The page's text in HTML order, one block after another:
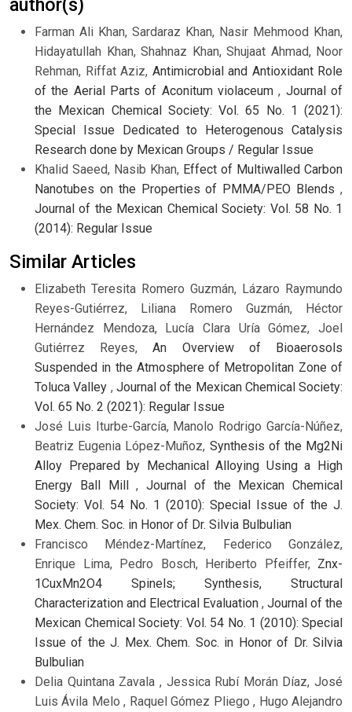
author(s)
Farman Ali Khan, Sardaraz Khan, Nasir Mehmood Khan,
Hidayatullah Khan, Shahnaz Khan, Shujaat Ahmad, Noor
Rehman, Riffat Aziz, Antimicrobial and Antioxidant Role
of the Aerial Parts of Aconitum violaceum, Journal of
the Mexican Chemical Society: Vol. 65 No. 1 (2021):
Special Issue Dedicated to Heterogenous Catalysis
Research done by Mexican Groups / Regular Issue
Khalid Saeed, Nasib Khan, Effect of Multiwalled Carbon
Nanotubes on the Properties of PMMA/PEO Blends ,
Journal of the Mexican Chemical Society: Vol. 58 No. 1
(2014): Regular Issue
Similar Articles
Elizabeth Teresita Romero Guzmán, Lázaro Raymundo
Reyes-Gutiérrez, Liliana Romero Guzmán, Héctor
Hernández Mendoza, Lucía Clara Uría Gómez, Joel
Gutiérrez Reyes,An Overview of Bioaerosols
Suspended in the Atmosphere of Metropolitan Zone of
Toluca Valley , Journal of the Mexican Chemical Society:
Vol. 65 No. 2 (2021): Regular Issue
José Luis Iturbe-García, Manolo Rodrigo García-Núñez,
Beatriz Eugenia López-Muñoz, Synthesis of the Mg2Ni
Alloy Prepared by Mechanical Alloying Using a High
Energy Ball Mill, Journal of the Mexican Chemical
Society: Vol. 54 No. 1 (2010): Special Issue of the J.
Mex. Chem. Soc. in Honor of Dr. Silvia Bulbulian
Francisco Méndez-Martínez, Federico González,
Enrique Lima, Pedro Bosch, Heriberto Pfeiffer, Znx-
1CuxMn2O4 Spinels; Synthesis, Structural
Characterization and Electrical Evaluation , Journal of the
Mexican Chemical Society: Vol. 54 No. 1 (2010): Special
Issue of the J. Mex. Chem. Soc. in Honor of Dr. Silvia
Bulbulian
Delia Quintana Zavala , Jessica Rubí Morán Díaz, José
Luis Ávila Melo , Raquel Gómez Pliego , Hugo Alejandro